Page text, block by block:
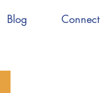
Blog Connect